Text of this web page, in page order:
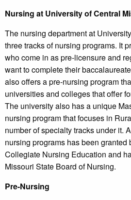
Nursing at University of Central
The nursing department at
three tracks of nursing programs. It
who come in as pre-licensure and
want to complete their
also offers a pre-nursing program
universities and colleges that offer
The university also has a unique
nursing program that focuses in
number of specialty tracks under it.
nursing programs has been granted
Collegiate Nursing Education and
Missouri State Board of Nursing.
Pre-Nursing